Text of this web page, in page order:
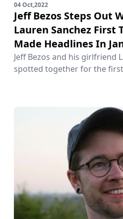
04 Oct,2022
Jeff Bezos Steps Out
Lauren Sanchez First
Made Headlines In
Jeff Bezos and his girlfriend
spotted together for the